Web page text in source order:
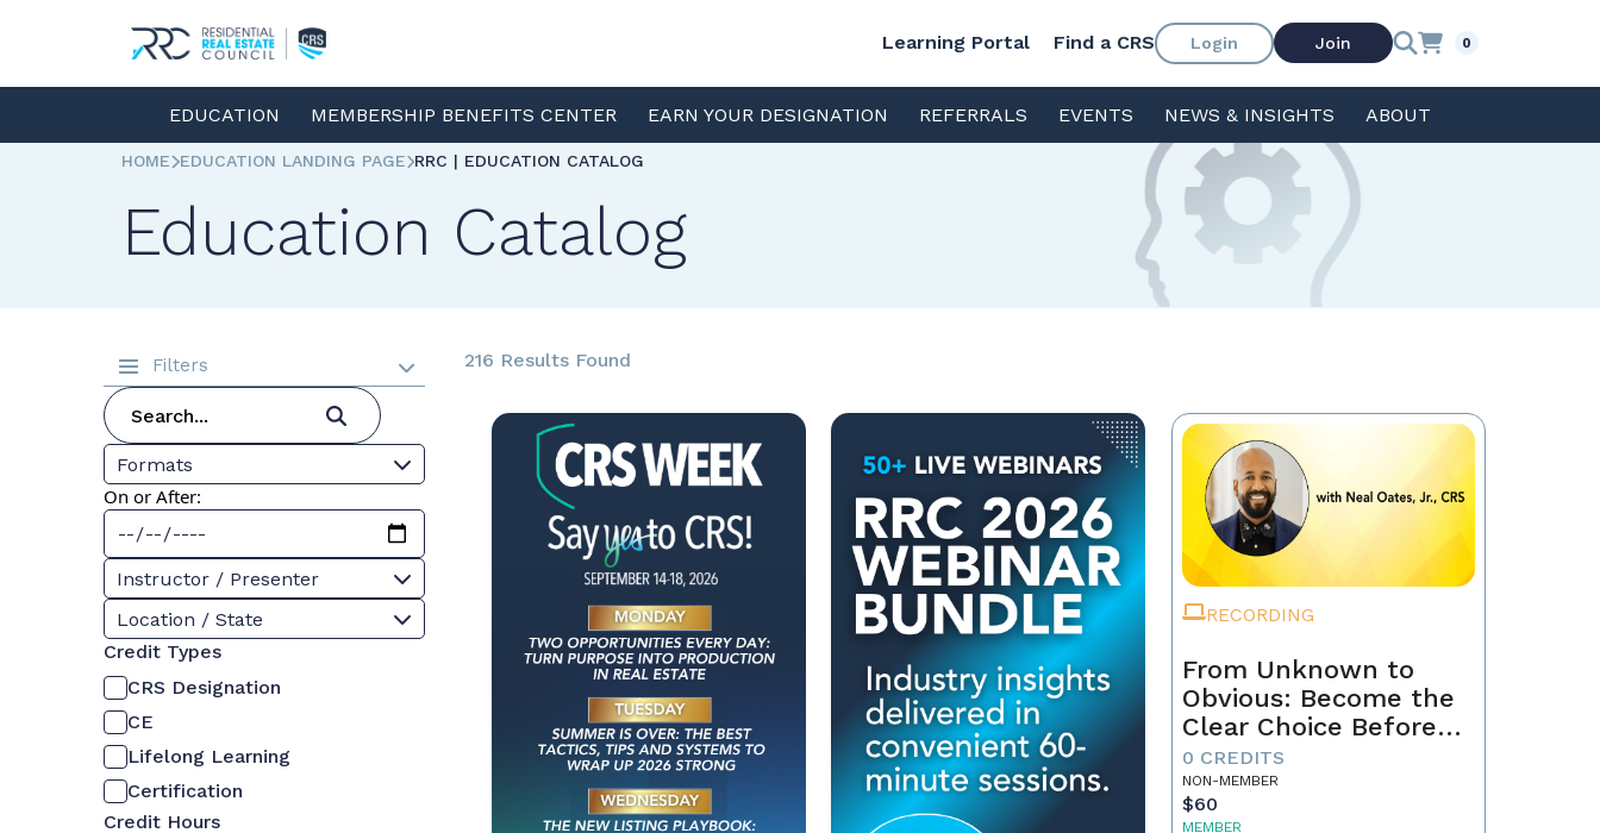
Learning Portal Find a CRS Login Join 0
EDUCATION MEMBERSHIP BENEFITS CENTER EARN YOUR DESIGNATION REFERRALS EVENTS NEWS & INSIGHTS ABOUT
HOME EDUCATION LANDING PAGE RRC | EDUCATION CATALOG
Education Catalog
Filters
Formats
On or After:
Instructor / Presenter
Location / State
Credit Types
CRS Designation
CE
Lifelong Learning
Certification
Credit Hours
216 Results Found
RECORDING
From Unknown to
Obvious: Become the
Clear Choice Before
the First Conversation
0 CREDITS
NON-MEMBER
$60
MEMBER